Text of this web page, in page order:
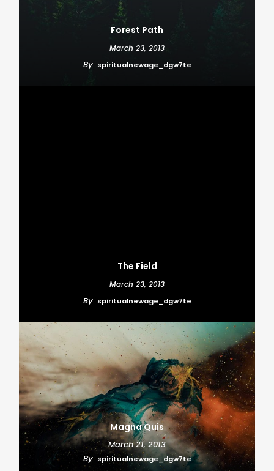
Forest Path
March 23, 2013
By spiritualnewage_dgw7te
The Field
March 23, 2013
By spiritualnewage_dgw7te
Magna Quis
March 21, 2013
By spiritualnewage_dgw7te